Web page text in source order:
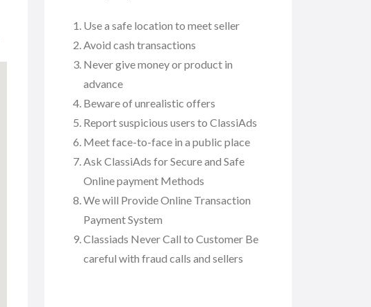
Use a safe location to meet seller
Avoid cash transactions
Never give money or product in
advance
Beware of unrealistic offers
Report suspicious users to ClassiAds
Meet face-to-face in a public place
Ask ClassiAds for Secure and Safe
Online payment Methods
We will Provide Online Transaction
Payment System
Classiads Never Call to Customer Be
careful with fraud calls and sellers